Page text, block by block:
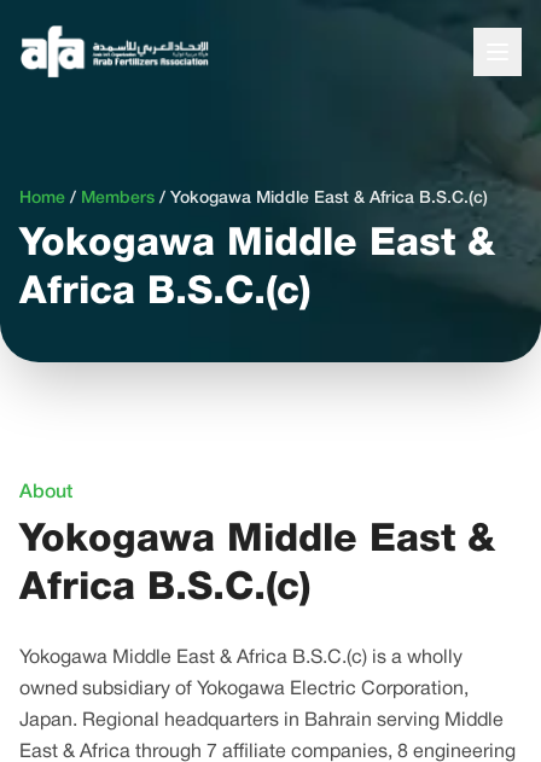
Home / Members / Yokogawa Middle East & Africa B.S.C.(c)
Yokogawa Middle East &
Africa B.S.C.(c)
About
Yokogawa Middle East &
Africa B.S.C.(c)
Yokogawa Middle East & Africa B.S.C.(c) is a wholly
owned subsidiary of Yokogawa Electric Corporation,
Japan. Regional headquarters in Bahrain serving Middle
East & Africa through 7 affiliate companies, 8 engineering